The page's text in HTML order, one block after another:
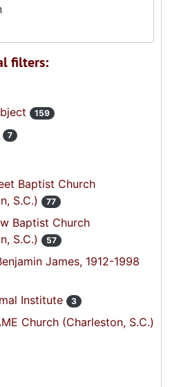
filters:
159
7
Baptist Church
S.C.)
77
Baptist Church
S.C.)
57
James, 1912-1998
Institute 3
Church (Charleston, S.C.)